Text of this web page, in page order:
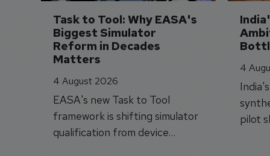
Task to Tool: Why EASA's
Biggest Simulator
Reform in Decades
Matters
4 August 2026
EASA's new Task to Tool
framework is shifting simulator
qualification from device
categories to training
4
pilot